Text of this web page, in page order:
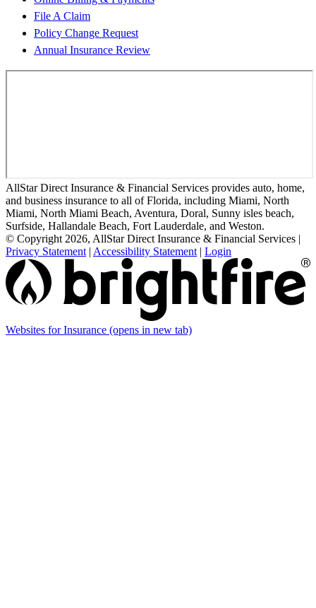
File A Claim
Policy Change Request
Annual Insurance Review
AllStar Direct Insurance & Financial Services provides auto, home,
and business insurance to all of Florida, including Miami, North
Miami, North Miami Beach, Aventura, Doral, Sunny isles beach,
Surfside, Hallandale Beach, Fort Lauderdale, and Weston.
© Copyright 2026, AllStar Direct Insurance & Financial Services |
Privacy Statement | Accessibility Statement | Login
Websites for Insurance (opens in new tab)